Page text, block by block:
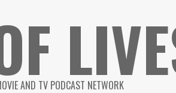
AND TV PODCAST NETWORK